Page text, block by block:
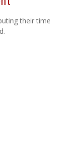
their time